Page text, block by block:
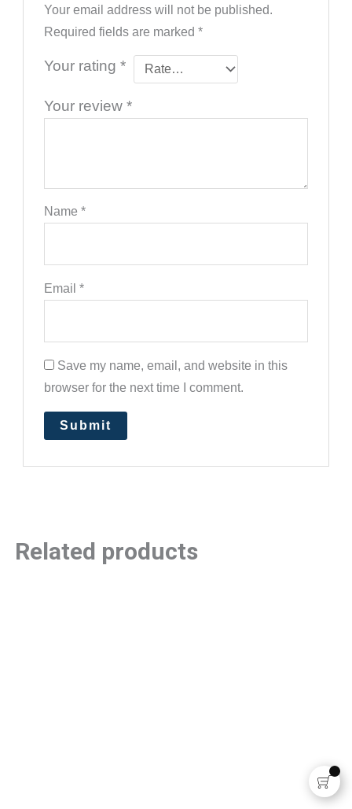
Your email address will not be published.
Required fields are marked*
Your rating*
Your review*
Name*
Email*
Save my name, email, and website in this
browser for the next time I comment.
Related products